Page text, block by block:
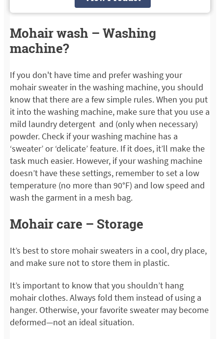
Mohair wash – Washing
machine?
If you don't have time and prefer washing your
mohair sweater in the washing machine, you should
know that there are a few simple rules. When you put
it into the washing machine, make sure that you use a
mild laundry detergent and (only when necessary)
powder. Check if your washing machine has a
‘sweater’ or ‘delicate’ feature. If it does, it’ll make the
task much easier. However, if your washing machine
doesn’t have these settings, remember to set a low
temperature (no more than 90°F) and low speed and
wash the garment in a mesh bag.
Mohair care – Storage
It’s best to store mohair sweaters in a cool, dry place,
and make sure not to store them in plastic.
It’s important to know that you shouldn’t hang
mohair clothes. Always fold them instead of using a
hanger. Otherwise, your favorite sweater may become
deformed—not an ideal situation.